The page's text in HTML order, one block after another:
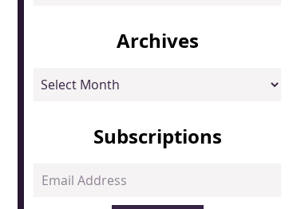
Archives
Archives
Subscriptions
Email